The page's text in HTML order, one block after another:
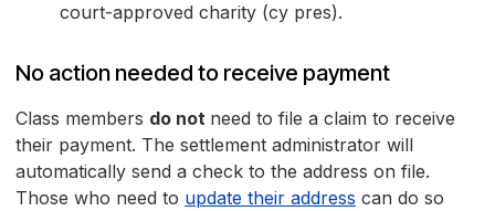
court-approved charity (cy pres).
No action needed to receive payment
Class members do not need to file a claim to receive
their payment. The settlement administrator will
automatically send a check to the address on file.
Those who need to update their address can do so